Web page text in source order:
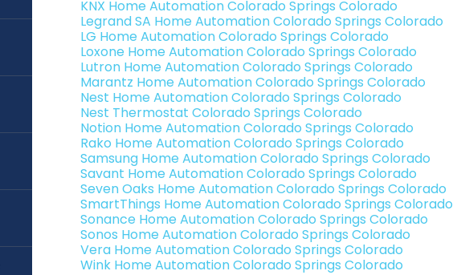
KNX Home Automation Colorado Springs Colorado
Legrand SA Home Automation Colorado Springs Colorado
LG Home Automation Colorado Springs Colorado
Loxone Home Automation Colorado Springs Colorado
Lutron Home Automation Colorado Springs Colorado
Marantz Home Automation Colorado Springs Colorado
Nest Home Automation Colorado Springs Colorado
Nest Thermostat Colorado Springs Colorado
Notion Home Automation Colorado Springs Colorado
Rako Home Automation Colorado Springs Colorado
Samsung Home Automation Colorado Springs Colorado
Savant Home Automation Colorado Springs Colorado
Seven Oaks Home Automation Colorado Springs Colorado
SmartThings Home Automation Colorado Springs Colorado
Sonance Home Automation Colorado Springs Colorado
Sonos Home Automation Colorado Springs Colorado
Vera Home Automation Colorado Springs Colorado
Wink Home Automation Colorado Springs Colorado